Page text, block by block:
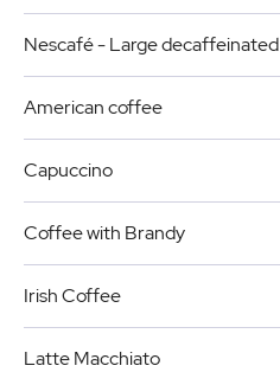
Nescafé - Large decaffeinated
American coffee
Capuccino
Coffee with Brandy
Irish Coffee
Latte Macchiato